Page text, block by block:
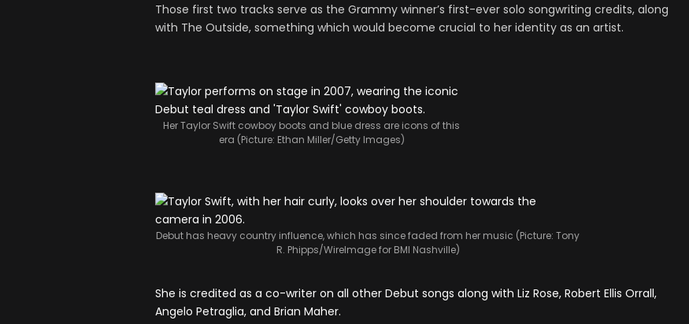
Those first two tracks serve as the Grammy winner’s first-ever solo songwriting credits, along
with The Outside, something which would become crucial to her identity as an artist.
Her Taylor Swift cowboy boots and blue dress are icons of this
era (Picture: Ethan Miller/Getty Images)
Debut has heavy country influence, which has since faded from her music (Picture: Tony
R. Phipps/WireImage for BMI Nashville)
She is credited as a co-writer on all other Debut songs along with Liz Rose, Robert Ellis Orrall,
Angelo Petraglia, and Brian Maher.